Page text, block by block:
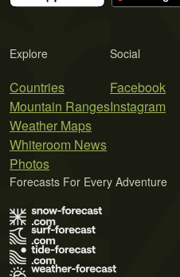
Explore
Countries
Mountain Ranges
Weather Maps
Whiteroom News
Photos
Social
Facebook
Instagram
Forecasts For Every Adventure